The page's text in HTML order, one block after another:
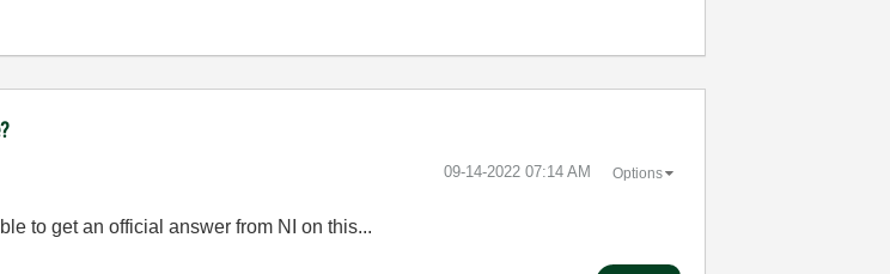
‎09-14-2022 07:14 AM Options
to get an official answer from NI on this...